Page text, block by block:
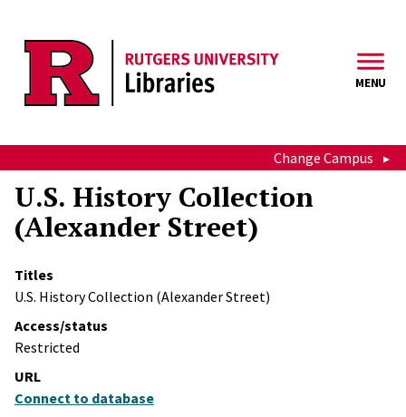
MENU
Change Campus
U.S. History Collection
(Alexander Street)
Titles
U.S. History Collection (Alexander Street)
Access/status
Restricted
URL
Connect to database